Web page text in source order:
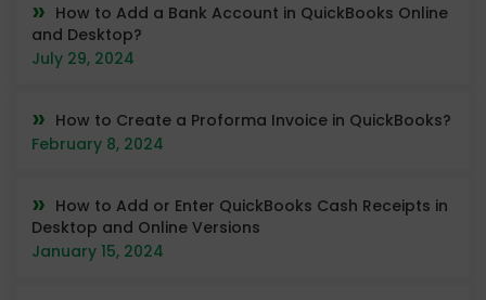
How to Add a Bank Account in QuickBooks Online
and Desktop?
July 29, 2024
How to Create a Proforma Invoice in QuickBooks?
February 8, 2024
How to Add or Enter QuickBooks Cash Receipts in
Desktop and Online Versions
January 15, 2024